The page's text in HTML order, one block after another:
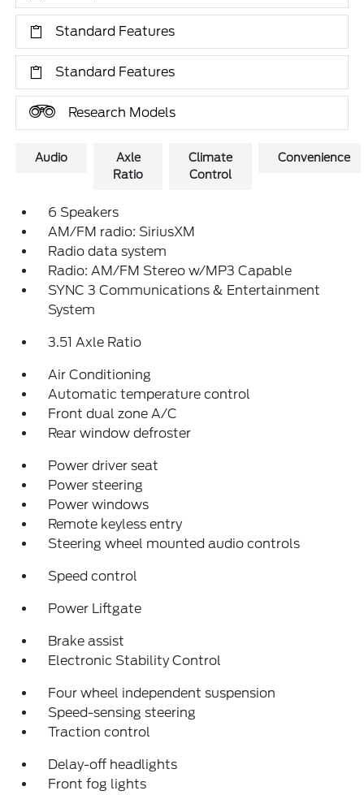
Standard Features
Standard Features
Research Models
Audio
Axle
Ratio
Climate
Control
Convenience
6 Speakers
AM/FM radio: SiriusXM
Radio data system
Radio: AM/FM Stereo w/MP3 Capable
SYNC 3 Communications & Entertainment
System
3.51 Axle Ratio
Air Conditioning
Automatic temperature control
Front dual zone A/C
Rear window defroster
Power driver seat
Power steering
Power windows
Remote keyless entry
Steering wheel mounted audio controls
Speed control
Power Liftgate
Brake assist
Electronic Stability Control
Four wheel independent suspension
Speed-sensing steering
Traction control
Delay-off headlights
Front fog lights